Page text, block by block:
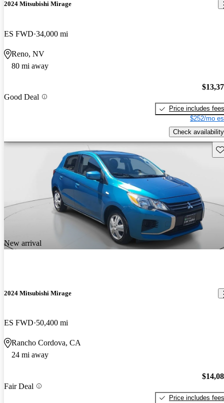
2024 Mitsubishi Mirage
ES FWD 34,000 mi
Reno, NV
80 mi away
Good Deal
Price includes fees
$252/mo
Check availability
New arrival
2024 Mitsubishi Mirage
ES FWD 50,400 mi
Rancho Cordova, CA
24 mi away
Fair Deal
Price includes fees